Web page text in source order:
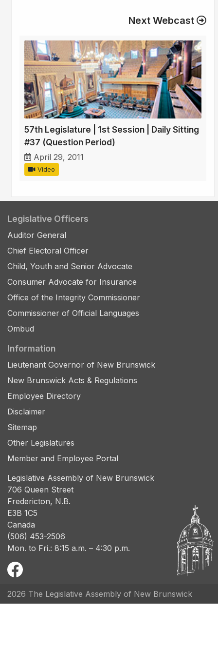
Next Webcast
57th Legislature | 1st Session | Daily Sitting
#37 (Question Period)
April 29, 2011
Video
Legislative Officers
Auditor General
Chief Electoral Officer
Child, Youth and Senior Advocate
Consumer Advocate for Insurance
Office of the Integrity Commissioner
Commissioner of Official Languages
Ombud
Information
Lieutenant Governor of New Brunswick
New Brunswick Acts & Regulations
Employee Directory
Disclaimer
Sitemap
Other Legislatures
Member and Employee Portal
Legislative Assembly of New Brunswick
706 Queen Street
Fredericton, N.B.
E3B 1C5
Canada
(506) 453-2506
Mon. to Fri.: 8:15 a.m. – 4:30 p.m.
2026 The Legislative Assembly of New Brunswick